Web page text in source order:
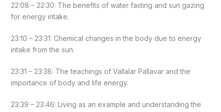
22:08 – 22:30: The benefits of water fasting and sun gazing
for energy intake.
23:10 – 23:31: Chemical changes in the body due to energy
intake from the sun.
23:31 – 23:38: The teachings of Vallalar Pallavar and the
importance of body and life energy.
23:39 – 23:46: Living as an example and understanding the